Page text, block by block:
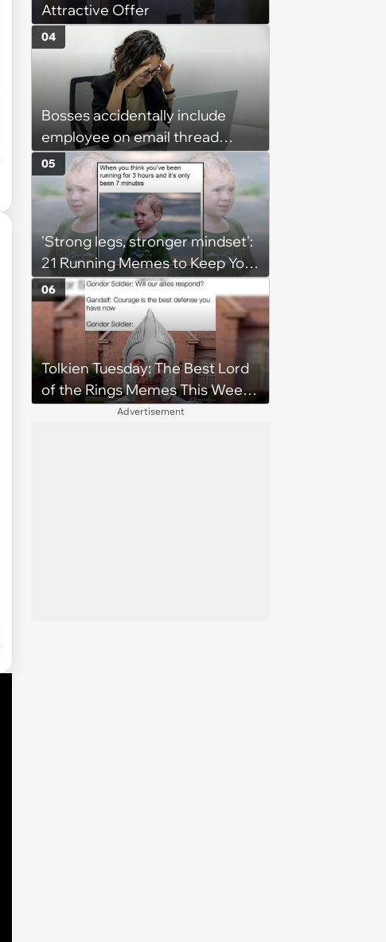
Attractive Offer
Bosses accidentally include
employee on email thread
about her: 'They keep referring
to me as “the girl”'
04
'Strong legs, stronger mindset':
21 Running Memes to Keep You
Going, Even When the Miles
Get Tough
05
Tolkien Tuesday: The Best Lord
of the Rings Memes This Week
(August 4, 2026)
06
Advertisement